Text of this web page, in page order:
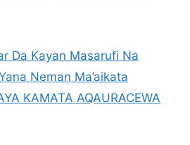
Da Kayan Masarufi Na
Neman Ma’aikata
KAMATA AQAURACEWA